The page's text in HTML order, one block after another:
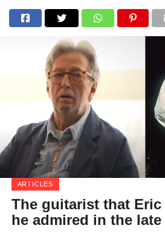
ARTICLES
The guitarist that
he admired in the late